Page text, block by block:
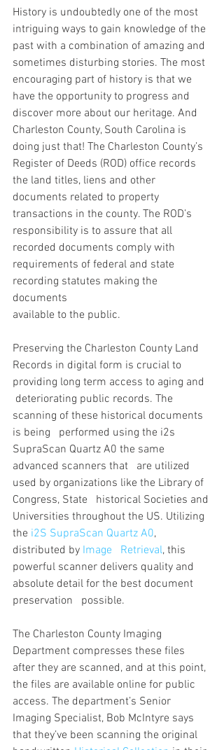
History is undoubtedly one of the most
intriguing ways to gain knowledge of the
past with a combination of amazing and
sometimes disturbing stories. The most
encouraging part of history is that we
have the opportunity to progress and
discover more about our heritage. And
Charleston County, South Carolina is
doing just that! The Charleston County’s
Register of Deeds (ROD) office records
the land titles, liens and other
documents related to property
transactions in the county. The ROD’s
responsibility is to assure that all
recorded documents comply with
requirements of federal and state
recording statutes making the
documents
available to the public.
Preserving the Charleston County Land
Records in digital form is crucial to
providing long term access to aging and
deteriorating public records. The
scanning of these historical documents
is being   performed using the i2s
SupraScan Quartz A0 the same
advanced scanners that   are utilized
used by organizations like the Library of
Congress, State   historical Societies and
Universities throughout the US. Utilizing
the i2S SupraScan Quartz A0,
distributed by Image   Retrieval, this
powerful scanner delivers quality and
absolute detail for the best document
preservation   possible.
The Charleston County Imaging
Department compresses these files
after they are scanned, and at this point,
the files are available online for public
access. The department’s Senior
Imaging Specialist, Bob McIntyre says
that they’ve been scanning the original